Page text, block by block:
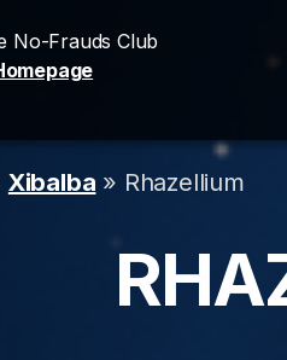
No-Frauds Club
Xibalba » Rhazellium